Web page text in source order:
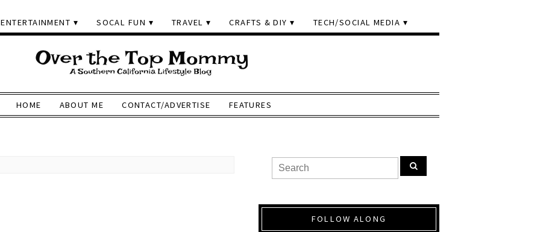
ENTERTAINMENT SOCAL FUN TRAVEL CRAFTS & DIY TECH/SOCIAL MEDIA
HOME ABOUT ME CONTACT/ADVERTISE FEATURES
FOLLOW ALONG